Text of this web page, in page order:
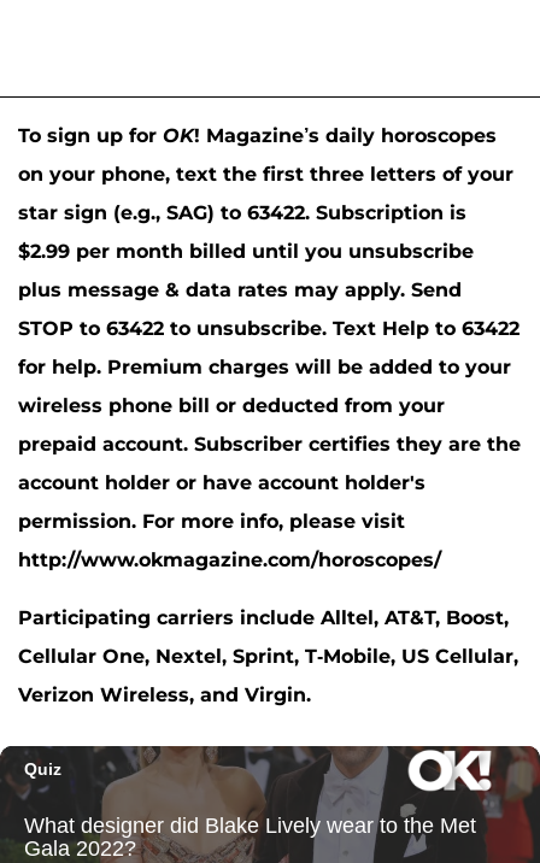
To sign up for OK! Magazine’s daily horoscopes
on your phone, text the first three letters of your
star sign (e.g., SAG) to 63422. Subscription is
$2.99 per month billed until you unsubscribe
plus message & data rates may apply. Send
STOP to 63422 to unsubscribe. Text Help to 63422
for help. Premium charges will be added to your
wireless phone bill or deducted from your
prepaid account. Subscriber certifies they are the
account holder or have account holder's
permission. For more info, please visit
http://www.okmagazine.com/horoscopes/
Participating carriers include Alltel, AT&T, Boost,
Cellular One, Nextel, Sprint, T-Mobile, US Cellular,
Verizon Wireless, and Virgin.